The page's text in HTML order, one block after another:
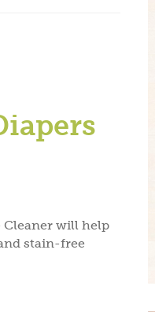
Cleaner will help
stain-free